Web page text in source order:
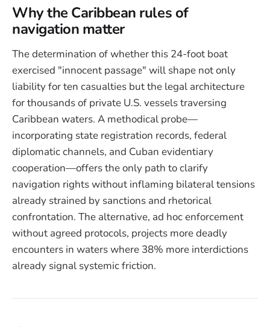
Why the Caribbean rules of
navigation matter
The determination of whether this 24-foot boat
exercised "innocent passage" will shape not only
liability for ten casualties but the legal architecture
for thousands of private U.S. vessels traversing
Caribbean waters. A methodical probe—
incorporating state registration records, federal
diplomatic channels, and Cuban evidentiary
cooperation—offers the only path to clarify
navigation rights without inflaming bilateral tensions
already strained by sanctions and rhetorical
confrontation. The alternative, ad hoc enforcement
without agreed protocols, projects more deadly
encounters in waters where 38% more interdictions
already signal systemic friction.